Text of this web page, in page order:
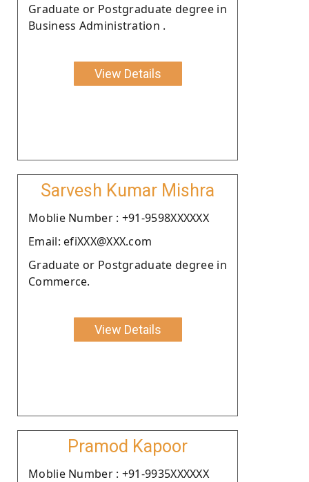
Graduate or Postgraduate degree in
Business Administration .
View Details
Sarvesh Kumar Mishra
Moblie Number : +91-9598XXXXXX
Email: efiXXX@XXX.com
Graduate or Postgraduate degree in
Commerce.
View Details
Pramod Kapoor
Moblie Number : +91-9935XXXXXX